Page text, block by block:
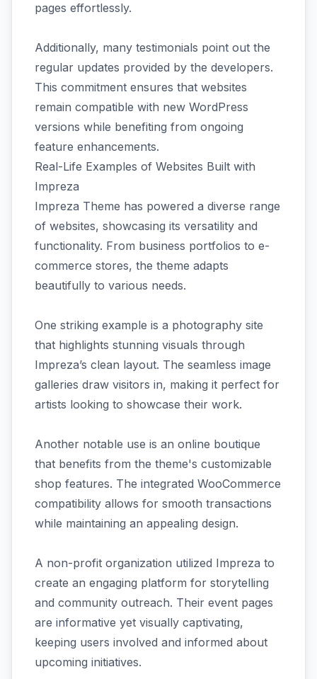
pages effortlessly.
Additionally, many testimonials point out the
regular updates provided by the developers.
This commitment ensures that websites
remain compatible with new WordPress
versions while benefiting from ongoing
feature enhancements.
Real-Life Examples of Websites Built with
Impreza
Impreza Theme has powered a diverse range
of websites, showcasing its versatility and
functionality. From business portfolios to e-
commerce stores, the theme adapts
beautifully to various needs.
One striking example is a photography site
that highlights stunning visuals through
Impreza’s clean layout. The seamless image
galleries draw visitors in, making it perfect for
artists looking to showcase their work.
Another notable use is an online boutique
that benefits from the theme's customizable
shop features. The integrated WooCommerce
compatibility allows for smooth transactions
while maintaining an appealing design.
A non-profit organization utilized Impreza to
create an engaging platform for storytelling
and community outreach. Their event pages
are informative yet visually captivating,
keeping users involved and informed about
upcoming initiatives.